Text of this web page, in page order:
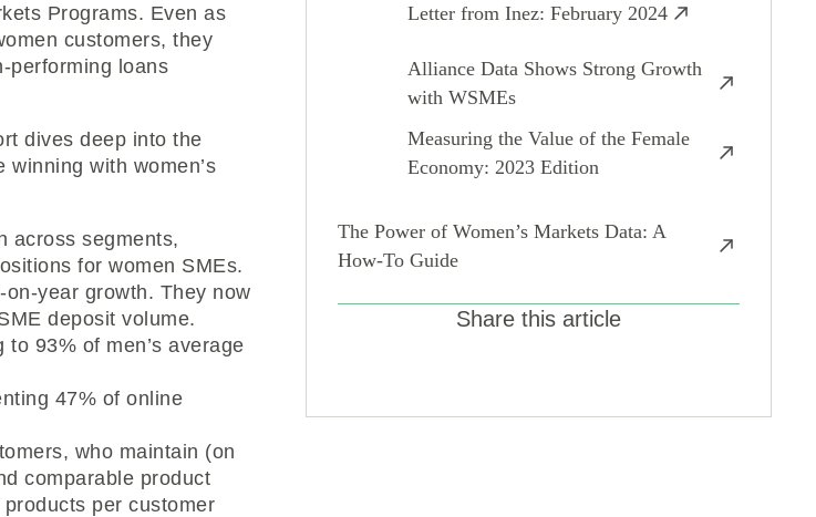
Programs. Even as
customers, they
performing loans
dives deep into the
with women’s
across segments,
for women SMEs.
year growth. They now
deposit volume.
93% of men’s average
47% of online
who maintain (on
comparable product
per customer
Letter from Inez: February 2024
Alliance Data Shows Strong Growth
with WSMEs
Measuring the Value of the Female
Economy: 2023 Edition
The Power of Women’s Markets Data: A
How-To Guide
Share this article